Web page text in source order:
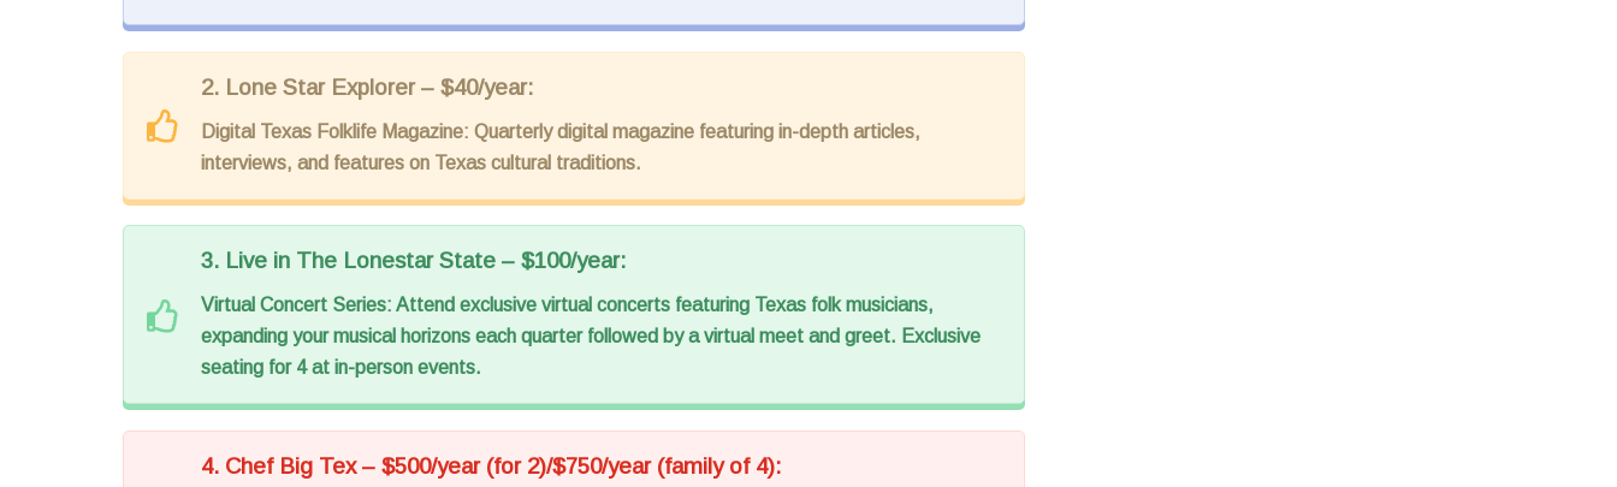
2. Lone Star Explorer – $40/year:
Digital Texas Folklife Magazine: Quarterly digital magazine featuring in-depth articles,
interviews, and features on Texas cultural traditions.
3. Live in The Lonestar State – $100/year:
Virtual Concert Series: Attend exclusive virtual concerts featuring Texas folk musicians,
expanding your musical horizons each quarter followed by a virtual meet and greet. Exclusive
seating for 4 at in-person events.
4. Chef Big Tex – $500/year (for 2)/$750/year (family of 4):